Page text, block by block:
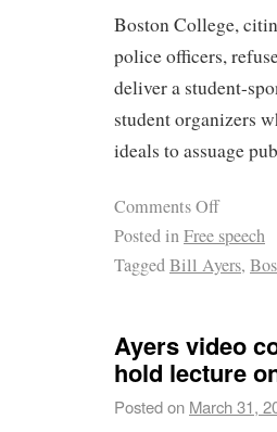
Boston College,
police officers,
deliver a student-
student organizers
ideals to assuage
Comments Off
Posted inFree speech
TaggedBill Ayers,
Ayers video
hold lecture
Posted on March 31,